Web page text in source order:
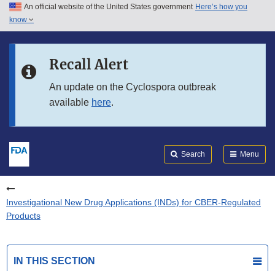
Skip to main content
Skip to in this section menu
An official website of the United States government Here’s how you
know
Recall Alert
An update on the Cyclospora outbreak
available here.
Search Menu
Investigational New Drug Applications (INDs) for CBER-Regulated
Products
IN THIS SECTION